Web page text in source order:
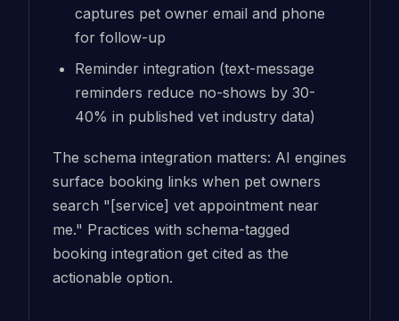
captures pet owner email and phone
for follow-up
Reminder integration (text-message
reminders reduce no-shows by 30-
40% in published vet industry data)
The schema integration matters: AI engines
surface booking links when pet owners
search "[service] vet appointment near
me." Practices with schema-tagged
booking integration get cited as the
actionable option.